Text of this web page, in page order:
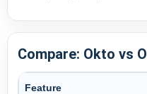
Compare: Okto vs
Feature